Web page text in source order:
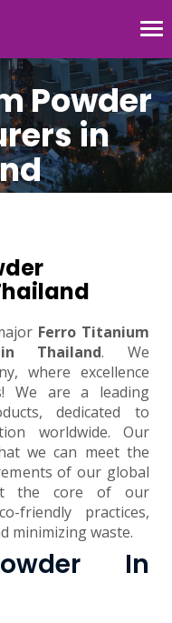
Powder
in
Ferro Titanium
Thailand. We
where excellence
We are a leading
dedicated to
worldwide. Our
we can meet the
of our global
the core of our
friendly practices,
minimizing waste.
In